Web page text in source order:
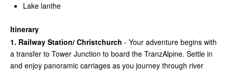
Lake lanthe
Itinerary
1. Railway Station/ Christchurch - Your adventure begins with
a transfer to Tower Junction to board the TranzAlpine. Settle in
and enjoy panoramic carriages as you journey through river